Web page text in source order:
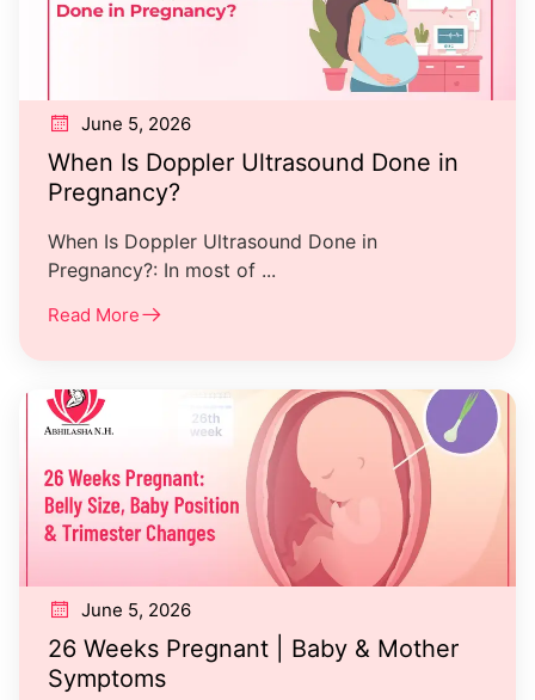
June 5, 2026
When Is Doppler Ultrasound Done in
Pregnancy?
When Is Doppler Ultrasound Done in
Pregnancy?: In most of ...
Read More
June 5, 2026
26 Weeks Pregnant | Baby & Mother
Symptoms